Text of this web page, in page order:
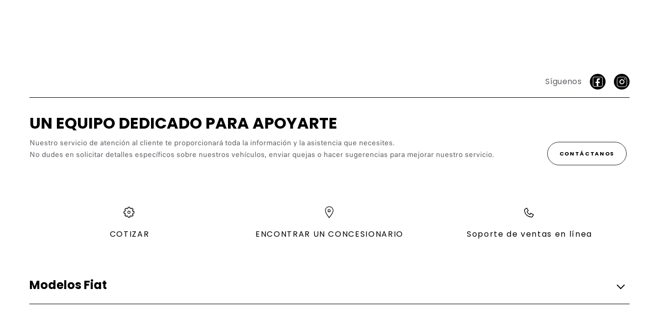
Síguenos
UN EQUIPO DEDICADO PARA APOYARTE
Nuestro servicio de atención al cliente te proporcionará toda la información y la asistencia que necesites.
No dudes en solicitar detalles específicos sobre nuestros vehículos, enviar quejas o hacer sugerencias para mejorar nuestro servicio.
CONTÁCTANOS
COTIZAR ENCONTRAR UN CONCESIONARIO Soporte de ventas en línea
Modelos Fiat